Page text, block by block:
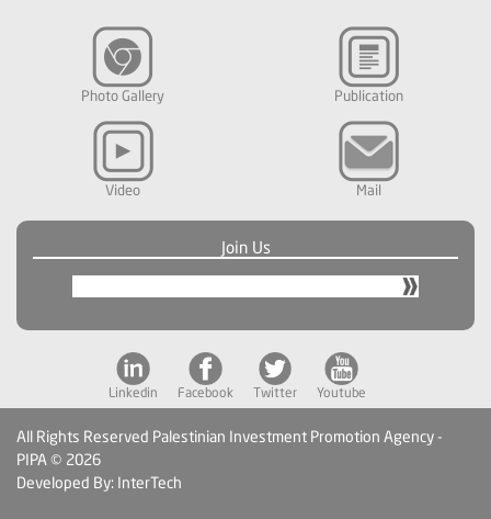
Photo Gallery Publication
Video Mail
Join Us
Linkedin Facebook Twitter Youtube
All Rights Reserved Palestinian Investment Promotion Agency -
PIPA © 2026
Developed By: InterTech